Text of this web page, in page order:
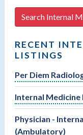
Search Internal
RECENT
LISTINGS
Per Diem
Internal
Physician -
(Ambulatory)